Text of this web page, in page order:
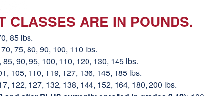
CLASSES ARE IN POUNDS.
85 lbs.
75, 80, 90, 100, 110 lbs.
85, 90, 95, 100, 110, 120, 130, 145 lbs.
105, 110, 119, 127, 136, 145, 185 lbs.
122, 127, 132, 138, 144, 152, 164, 180, 200 lbs.